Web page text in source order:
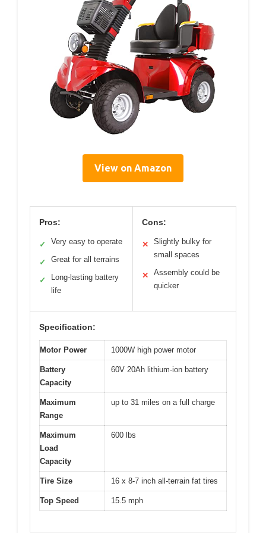
View on Amazon
Pros:
✓ Very easy to operate
✓ Great for all terrains
✓
Long-lasting battery
life
Cons:
✕
Slightly bulky for
small spaces
✕
Assembly could be
quicker
Specification:
Motor Power 1000W high power motor
Battery
Capacity
60V 20Ah lithium-ion battery
Maximum
Range
up to 31 miles on a full charge
Maximum
Load
Capacity
600 lbs
Tire Size 16 x 8-7 inch all-terrain fat tires
Top Speed 15.5 mph